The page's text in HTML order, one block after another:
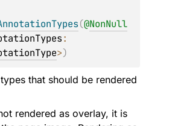
(@NonNull
>)
that should be rendered
rendered as overlay, it is